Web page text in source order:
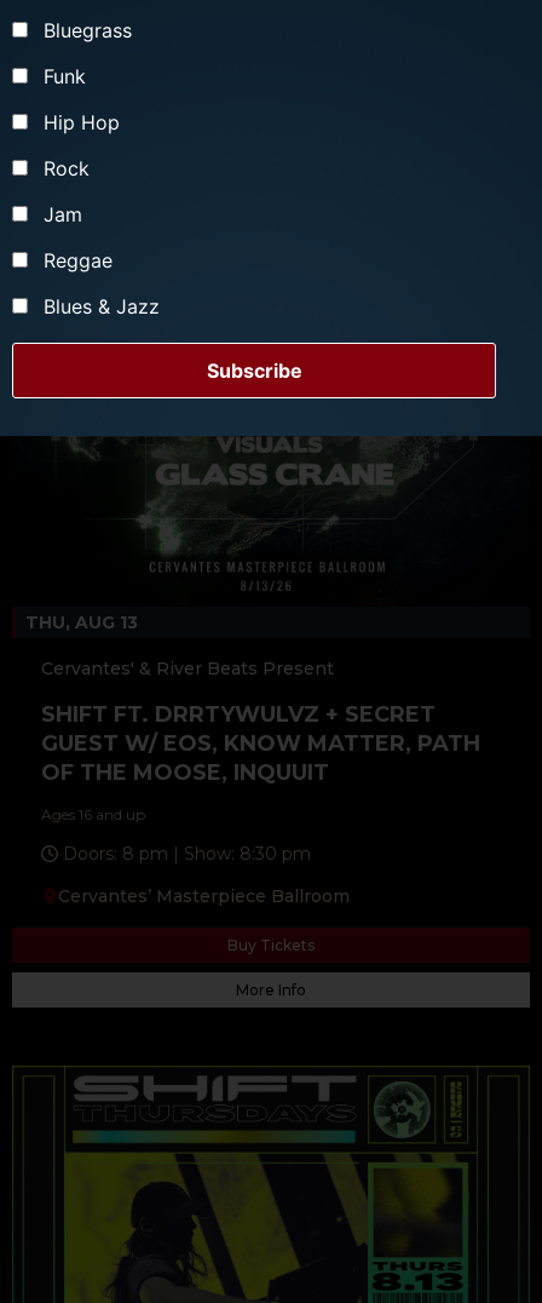
THU, AUG 13
Cervantes' & River Beats Present
SHIFT FT. DRRTYWULVZ + SECRET
GUEST W/ EOS, KNOW MATTER, PATH
OF THE MOOSE, INQUUIT
Ages 16 and up
Doors: 8 pm | Show: 8:30 pm
Cervantes’ Masterpiece Ballroom
Buy Tickets
More Info
Bluegrass
Funk
Hip Hop
Rock
Jam
Reggae
Blues & Jazz
Subscribe